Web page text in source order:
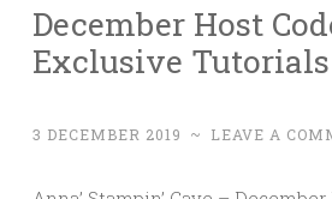
December Host
Exclusive
3 DECEMBER 2019 ~ LEAVE A